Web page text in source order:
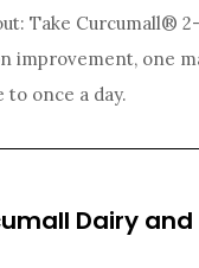
Take Curcumall®
improvement, one
to once a day.
Dairy